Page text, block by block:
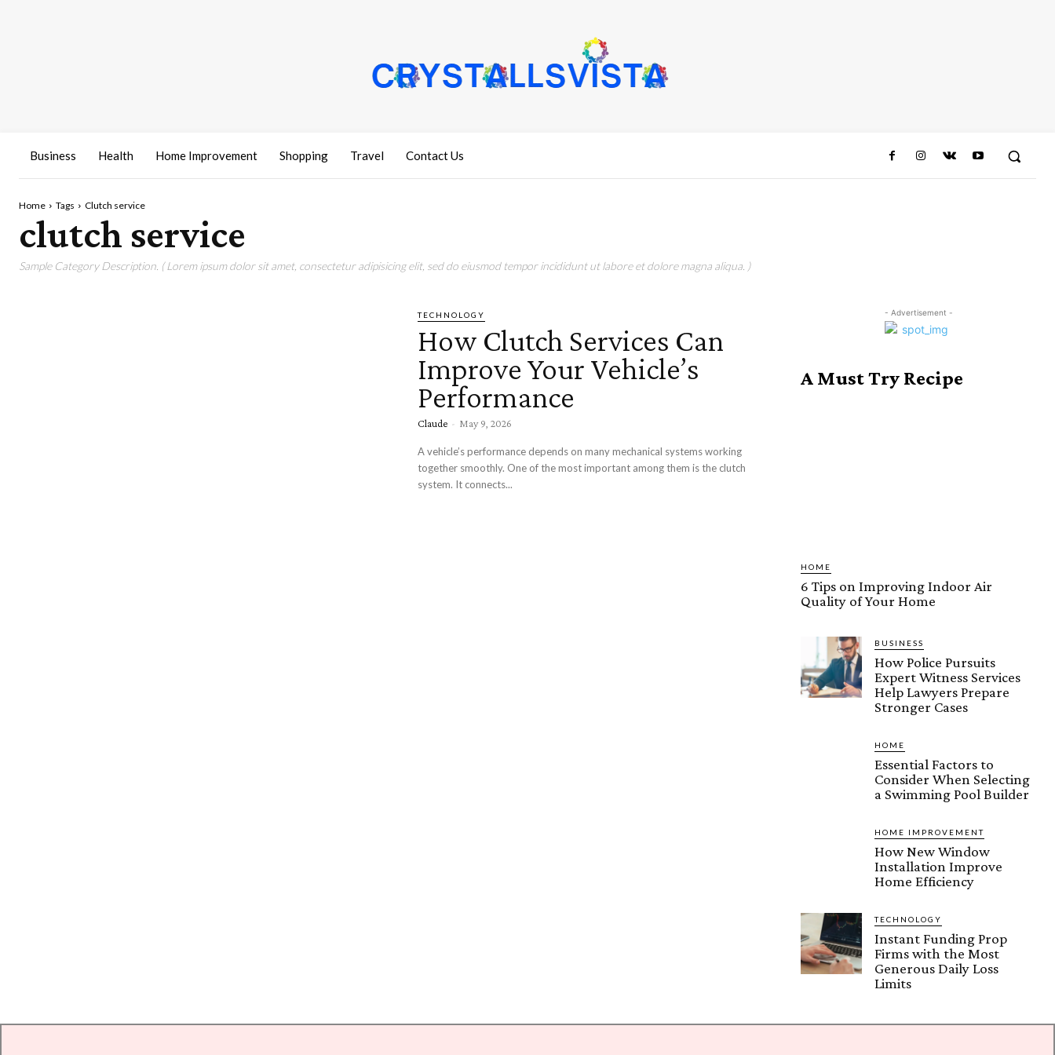
Business Health Home Improvement Shopping Travel Contact Us
Home Tags Clutch service
clutch service
Sample Category Description. ( Lorem ipsum dolor sit amet, consectetur adipisicing elit, sed do eiusmod tempor incididunt ut labore et dolore magna aliqua. )
TECHNOLOGY
How Clutch Services Can
Improve Your Vehicle’s
Performance
Claude - May 9, 2026
A vehicle’s performance depends on many mechanical systems working
together smoothly. One of the most important among them is the clutch
system. It connects...
- Advertisement -
A Must Try Recipe
HOME
6 Tips on Improving Indoor Air
Quality of Your Home
BUSINESS
How Police Pursuits
Expert Witness Services
Help Lawyers Prepare
Stronger Cases
HOME
Essential Factors to
Consider When Selecting
a Swimming Pool Builder
HOME IMPROVEMENT
How New Window
Installation Improve
Home Efficiency
TECHNOLOGY
Instant Funding Prop
Firms with the Most
Generous Daily Loss
Limits